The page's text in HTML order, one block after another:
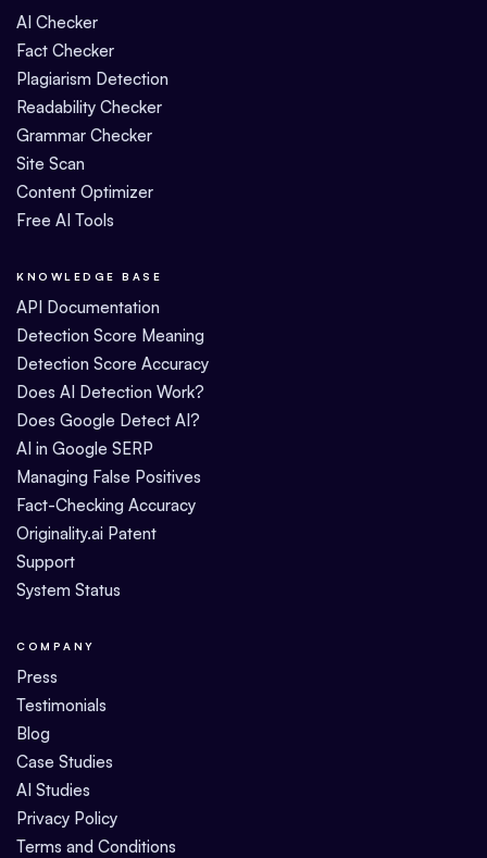
AI Checker
Fact Checker
Plagiarism Detection
Readability Checker
Grammar Checker
Site Scan
Content Optimizer
Free AI Tools
KNOWLEDGE BASE
API Documentation
Detection Score Meaning
Detection Score Accuracy
Does AI Detection Work?
Does Google Detect AI?
AI in Google SERP
Managing False Positives
Fact-Checking Accuracy
Originality.ai Patent
Support
System Status
COMPANY
Press
Testimonials
Blog
Case Studies
AI Studies
Privacy Policy
Terms and Conditions